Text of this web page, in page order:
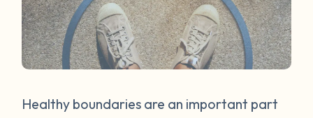
Healthy boundaries are an important part